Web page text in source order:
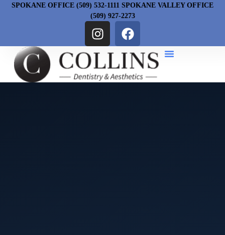
SPOKANE OFFICE (509) 532-1111 SPOKANE VALLEY OFFICE
(509) 927-2273